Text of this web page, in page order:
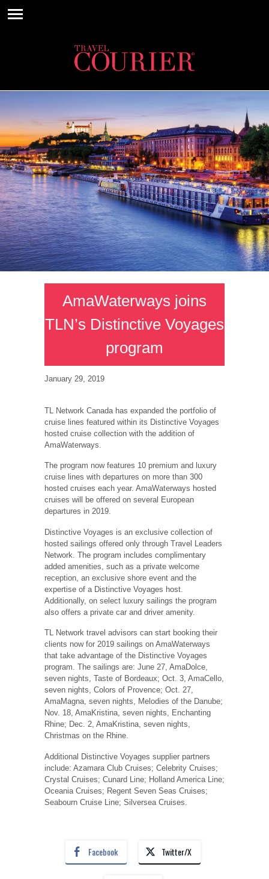
AmaWaterways joins
TLN’s Distinctive Voyages
program
January 29, 2019
TL Network Canada has expanded the portfolio of
cruise lines featured within its Distinctive Voyages
hosted cruise collection with the addition of
AmaWaterways.
The program now features 10 premium and luxury
cruise lines with departures on more than 300
hosted cruises each year. AmaWaterways hosted
cruises will be offered on several European
departures in 2019.
Distinctive Voyages is an exclusive collection of
hosted sailings offered only through Travel Leaders
Network. The program includes complimentary
added amenities, such as a private welcome
reception, an exclusive shore event and the
expertise of a Distinctive Voyages host.
Additionally, on select luxury sailings the program
also offers a private car and driver amenity.
TL Network travel advisors can start booking their
clients now for 2019 sailings on AmaWaterways
that take advantage of the Distinctive Voyages
program. The sailings are: June 27, AmaDolce,
seven nights, Taste of Bordeaux; Oct. 3, AmaCello,
seven nights, Colors of Provence; Oct. 27,
AmaMagna, seven nights, Melodies of the Danube;
Nov. 18, AmaKristina, seven nights, Enchanting
Rhine; Dec. 2, AmaKristina, seven nights,
Christmas on the Rhine.
Additional Distinctive Voyages supplier partners
include: Azamara Club Cruises; Celebrity Cruises;
Crystal Cruises; Cunard Line; Holland America Line;
Oceania Cruises; Regent Seven Seas Cruises;
Seabourn Cruise Line; Silversea Cruises.
Facebook Twitter/X